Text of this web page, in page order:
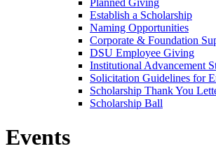
Establish a Scholarship
Naming Opportunities
Corporate & Foundation
DSU Employee Giving
Institutional Advancement
Solicitation Guidelines for
Scholarship Thank You
Scholarship Ball
Events